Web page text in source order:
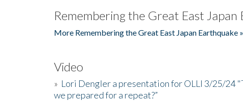
Remembering the Great East Japan
More Remembering the Great East Japan Earthquake »
Video
» Lori Dengler a presentation for OLLI 3/25/24
we prepared for a repeat?”